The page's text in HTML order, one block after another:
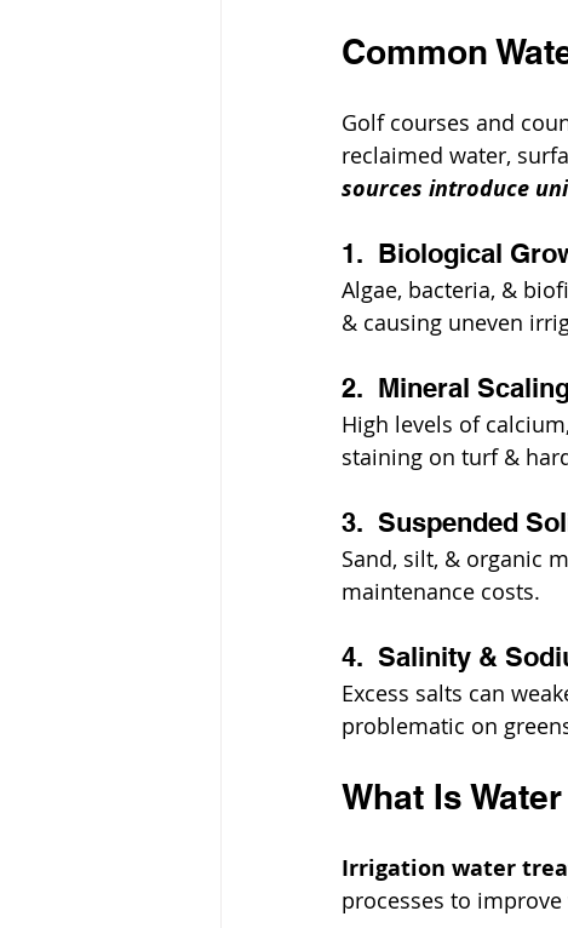
Common
Golf courses and
reclaimed water,
sources introduce
1.  Biological
Algae, bacteria, &
& causing uneven
2.  Mineral
High levels of
staining on turf &
3.  Suspended
Sand, silt, & organic
maintenance costs.
4.  Salinity &
Excess salts can
problematic on
What Is
Irrigation water
processes to